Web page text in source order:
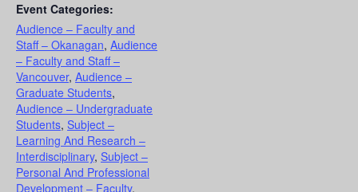
Event Categories:
Audience – Faculty and
Staff – Okanagan, Audience
– Faculty and Staff –
Vancouver, Audience –
Graduate Students,
Audience – Undergraduate
Students, Subject –
Learning And Research –
Interdisciplinary, Subject –
Personal And Professional
Development – Faculty,